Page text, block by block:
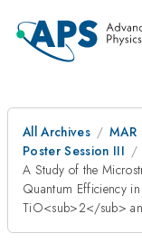
All Archives MAR
Poster Session III
A Study of the
Quantum Efficiency
TiO<sub>2</sub>